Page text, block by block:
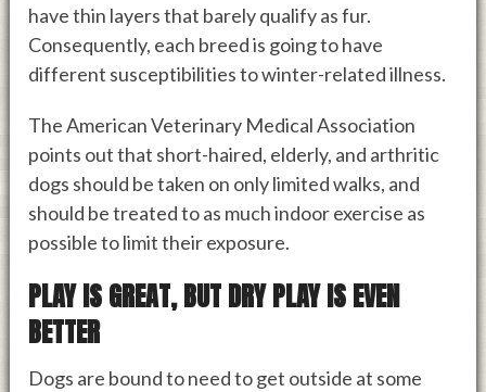
have thin layers that barely qualify as fur.
Consequently, each breed is going to have
different susceptibilities to winter-related illness.
The American Veterinary Medical Association
points out that short-haired, elderly, and arthritic
dogs should be taken on only limited walks, and
should be treated to as much indoor exercise as
possible to limit their exposure.
PLAY IS GREAT, BUT DRY PLAY IS EVEN
BETTER
Dogs are bound to need to get outside at some